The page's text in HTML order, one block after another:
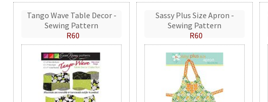
Tango Wave Table Decor -
Sewing Pattern
R60
Sassy Plus Size Apron -
Sewing Pattern
R60